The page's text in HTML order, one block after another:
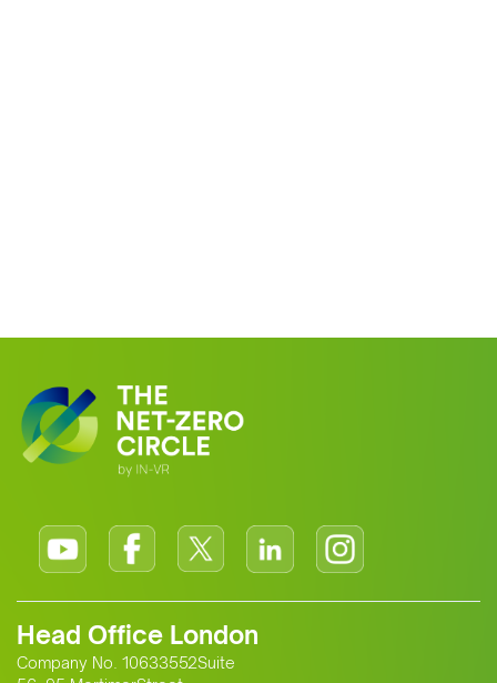
Head Office London
Company No. 10633552Suite